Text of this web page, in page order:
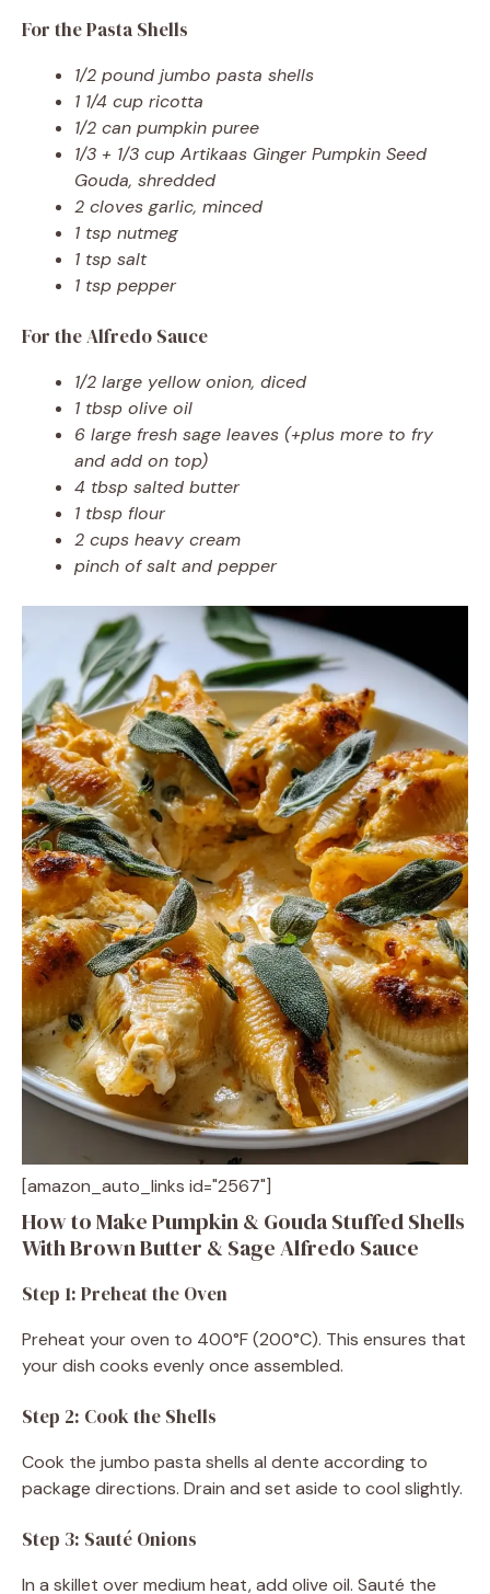
For the Pasta Shells
1/2 pound jumbo pasta shells
1 1/4 cup ricotta
1/2 can pumpkin puree
1/3 + 1/3 cup Artikaas Ginger Pumpkin Seed
Gouda, shredded
2 cloves garlic, minced
1 tsp nutmeg
1 tsp salt
1 tsp pepper
For the Alfredo Sauce
1/2 large yellow onion, diced
1 tbsp olive oil
6 large fresh sage leaves (+plus more to fry
and add on top)
4 tbsp salted butter
1 tbsp flour
2 cups heavy cream
pinch of salt and pepper
[amazon_auto_links id="2567"]
How to Make Pumpkin & Gouda Stuffed Shells
With Brown Butter & Sage Alfredo Sauce
Step 1: Preheat the Oven
Preheat your oven to 400°F (200°C). This ensures that
your dish cooks evenly once assembled.
Step 2: Cook the Shells
Cook the jumbo pasta shells al dente according to
package directions. Drain and set aside to cool slightly.
Step 3: Sauté Onions
In a skillet over medium heat, add olive oil. Sauté the